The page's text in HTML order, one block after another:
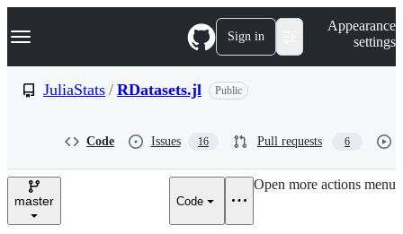
k
p
e
Navigation Menu Sign in
Appearance
settings
JuliaStats / RDatasets.jl Public
Code Issues 16 Pull requests 6
master Code
Open more actions menu